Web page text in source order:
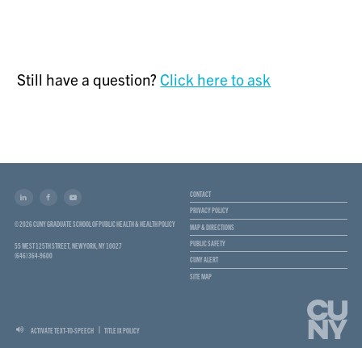
Still have a question? Click here to ask
© 2026 CUNY GRADUATE SCHOOL OF PUBLIC HEALTH & HEALTH POLICY
55 WEST 125TH STREET, NEW YORK, NY 10027
(646) 364-9600
CONTACT
PRIVACY POLICY
MAP & DIRECTIONS
PUBLIC SAFETY
CUNY ALERT
SITE MAP
ACTIVATE TEXT-TO-SPEECH TITLE IX POLICY